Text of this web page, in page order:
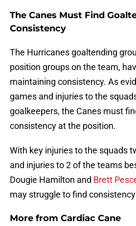
The Canes Must Find
Consistency
The Hurricanes goaltending
position groups on the team,
maintaining consistency. As
games and injuries to the
goalkeepers, the Canes must
consistency at the position.
With key injuries to the squads
and injuries to 2 of the teams
Dougie Hamilton and Brett
may struggle to find
More from Cardiac Cane